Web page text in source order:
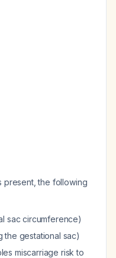
present, the following
sac circumference)
the gestational sac)
miscarriage risk to